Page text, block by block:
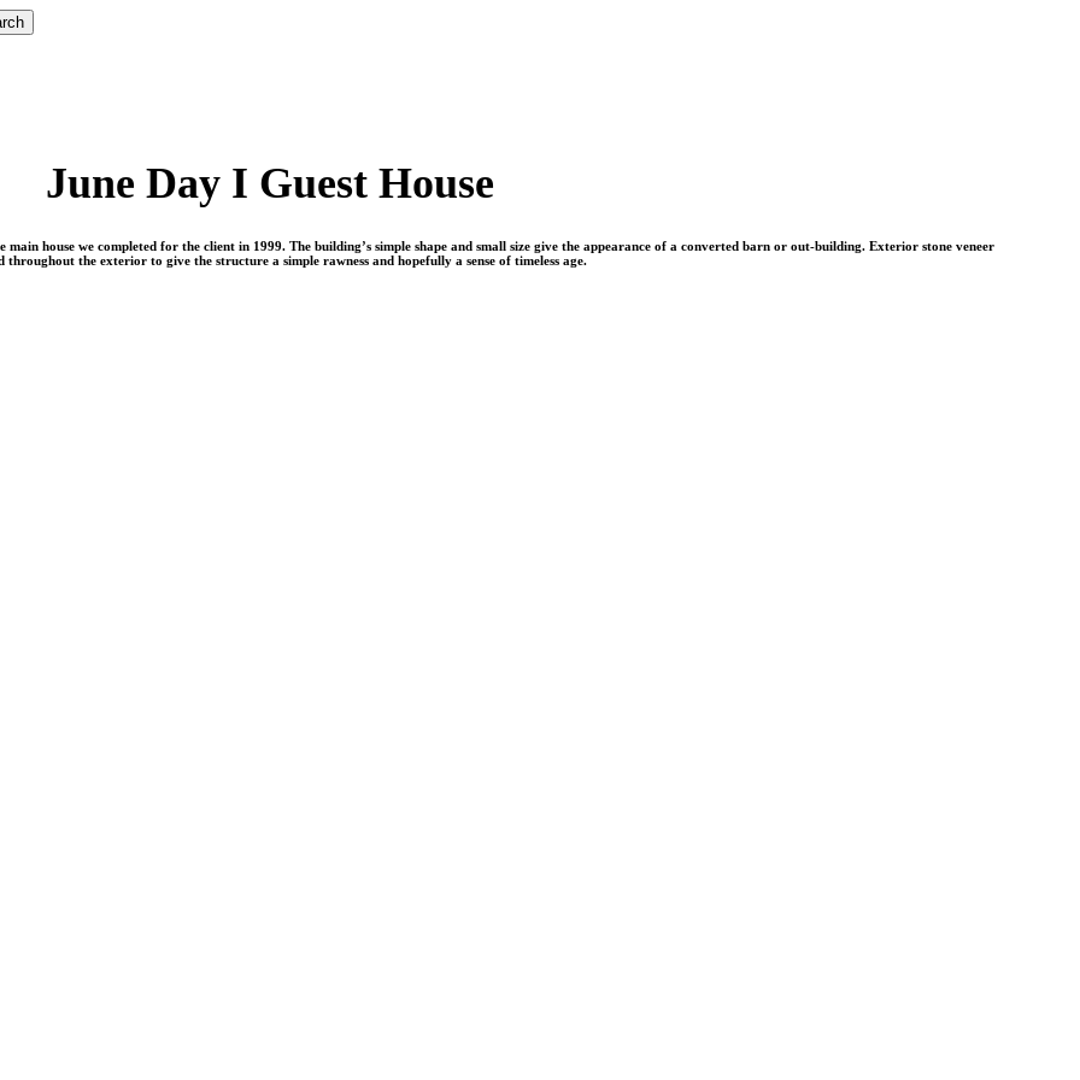
June Day I Guest House
house we completed for the client in 1999. The building’s simple shape and small size give the appearance of a converted barn or out-building. Exterior stone veneer
throughout the exterior to give the structure a simple rawness and hopefully a sense of timeless age.